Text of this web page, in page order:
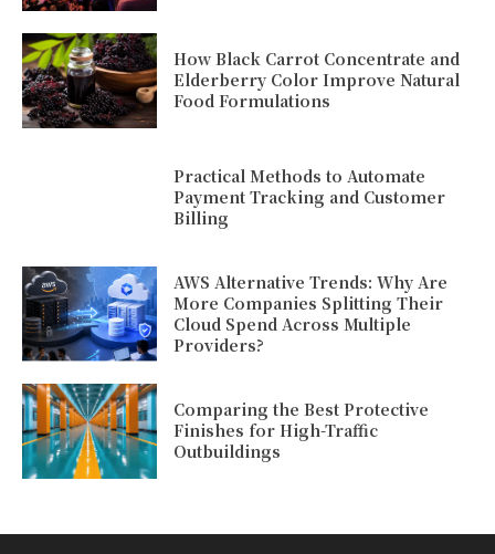
How Black Carrot Concentrate and
Elderberry Color Improve Natural
Food Formulations
Practical Methods to Automate
Payment Tracking and Customer
Billing
AWS Alternative Trends: Why Are
More Companies Splitting Their
Cloud Spend Across Multiple
Providers?
Comparing the Best Protective
Finishes for High-Traffic
Outbuildings